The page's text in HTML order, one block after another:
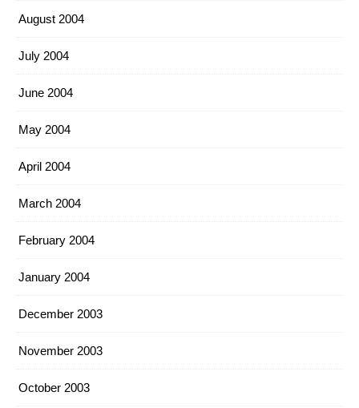
August 2004
July 2004
June 2004
May 2004
April 2004
March 2004
February 2004
January 2004
December 2003
November 2003
October 2003